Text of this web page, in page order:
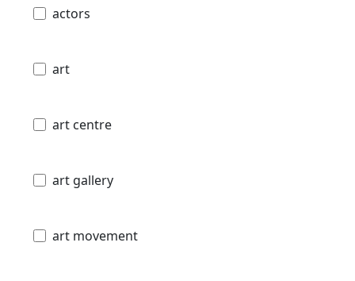
actors
art
art centre
art gallery
art movement